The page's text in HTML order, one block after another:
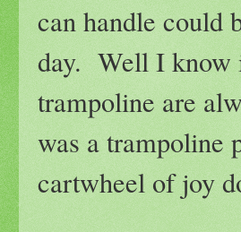
can handle could
day. Well I know
trampoline are
was a trampoline
cartwheel of joy